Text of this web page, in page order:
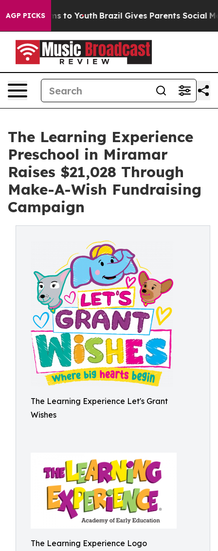
AGP PICKS
Harms to Youth Brazil Gives Parents Social
The Learning Experience
Preschool in Miramar
Raises $21,028 Through
Make-A-Wish Fundraising
Campaign
The Learning Experience Let's Grant
Wishes
The Learning Experience Logo